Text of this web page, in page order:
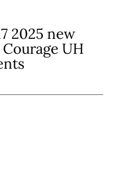
2025 new
UH